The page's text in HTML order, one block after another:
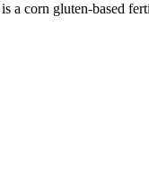
corn gluten-based